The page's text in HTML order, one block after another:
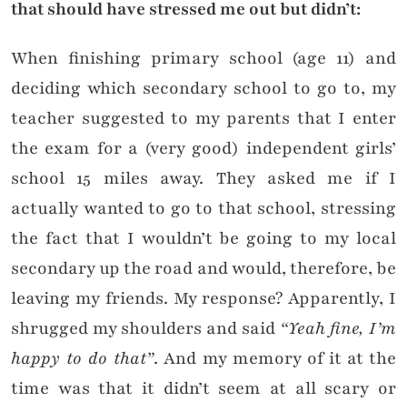
that should have stressed me out but didn’t:
When finishing primary school (age 11) and
deciding which secondary school to go to, my
teacher suggested to my parents that I enter
the exam for a (very good) independent girls’
school 15 miles away. They asked me if I
actually wanted to go to that school, stressing
the fact that I wouldn’t be going to my local
secondary up the road and would, therefore, be
leaving my friends. My response? Apparently, I
shrugged my shoulders and said “Yeah fine, I’m
happy to do that”. And my memory of it at the
time was that it didn’t seem at all scary or